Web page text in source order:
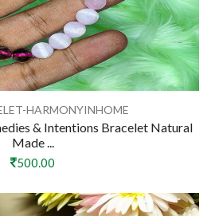
HARMONYINHOME
& Intentions Bracelet Natural
Made ...
500.00